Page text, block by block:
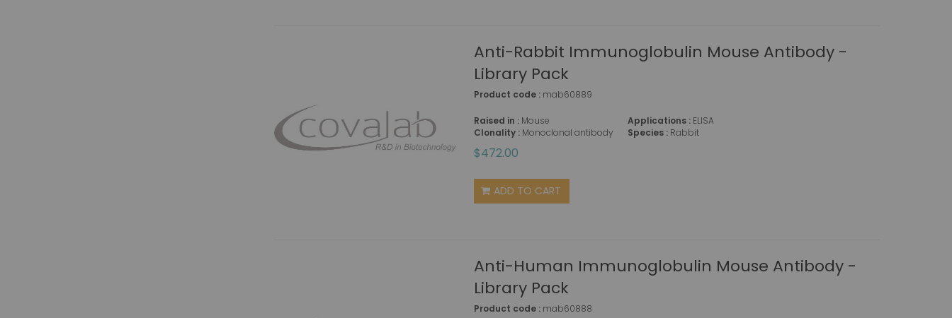
Anti-Rabbit Immunoglobulin Mouse Antibody -
Library Pack
Product code : mab60889
Raised in : Mouse
Clonality : Monoclonal antibody
Applications : ELISA
Species : Rabbit
$472.00
ADD TO CART
Anti-Human Immunoglobulin Mouse Antibody -
Library Pack
Product code : mab60888